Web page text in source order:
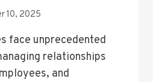
10, 2025
face unprecedented
relationships
and